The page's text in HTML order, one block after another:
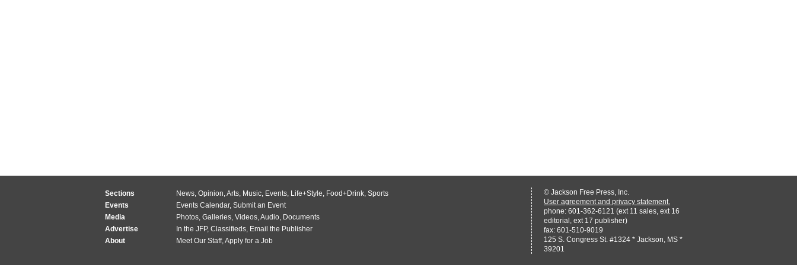
Sections News, Opinion,Arts, Music, Events, Life+Style, Food+Drink, Sports
Events
Events Calendar, Submit an Event
Media
Photos, Galleries, Videos,Audio, Documents
Advertise
In the JFP, Classifieds, Email the Publisher
About
Meet Our Staff,Apply for a Job
© Jackson Free Press, Inc.
User agreement and privacy statement.
phone: 601-362-6121 (ext 11 sales, ext 16
editorial, ext 17 publisher)
fax: 601-510-9019
125 S. Congress St. #1324 * Jackson, MS *
39201